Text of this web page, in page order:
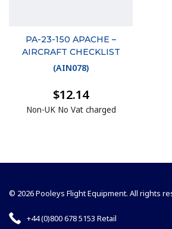
PA-23-150 APACHE –
AIRCRAFT CHECKLIST
(AIN078)
$12.14
Non-UK No Vat charged
© 2026 Pooleys Flight Equipment. All rights
+44 (0)800 678 5153 Retail